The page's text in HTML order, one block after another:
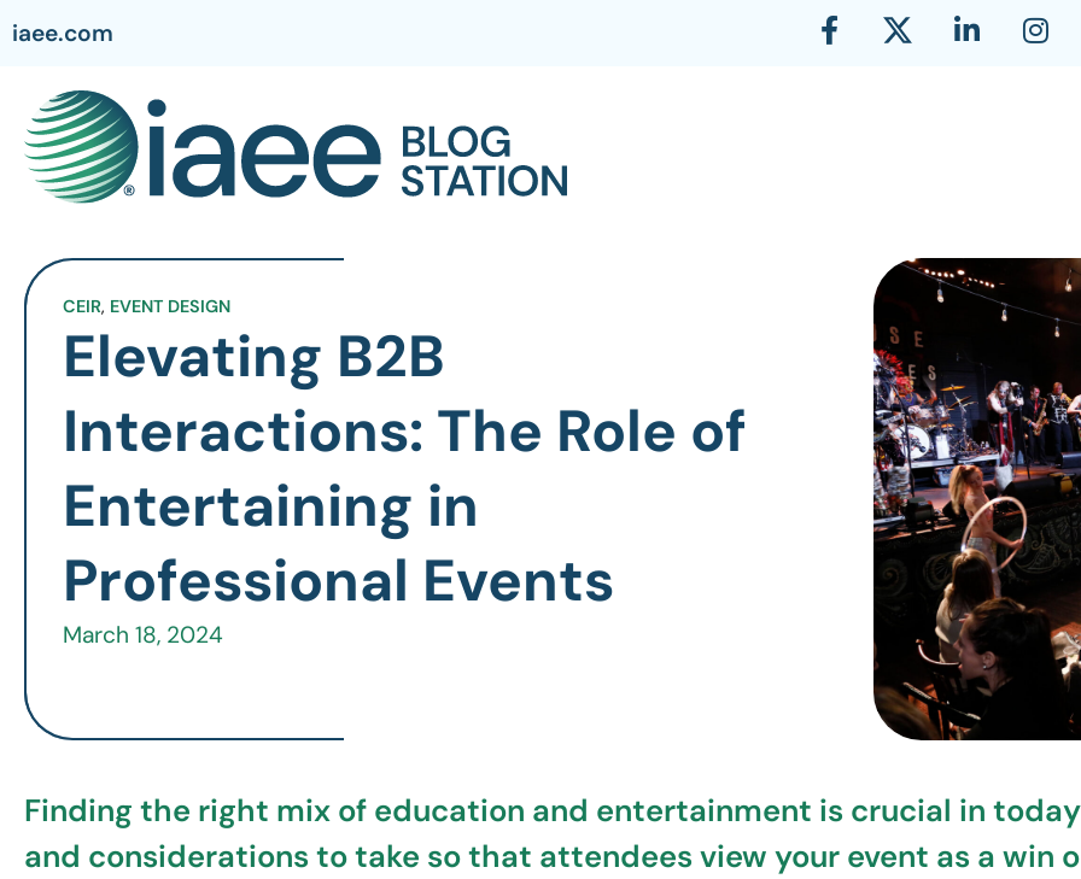
iaee.com
CEIR, EVENT DESIGN
Elevating B2B
Interactions: The Role of
Entertaining in
Professional Events
March 18, 2024
Finding the right mix of education and entertainment is crucial in
and considerations to take so that attendees view your event as a win